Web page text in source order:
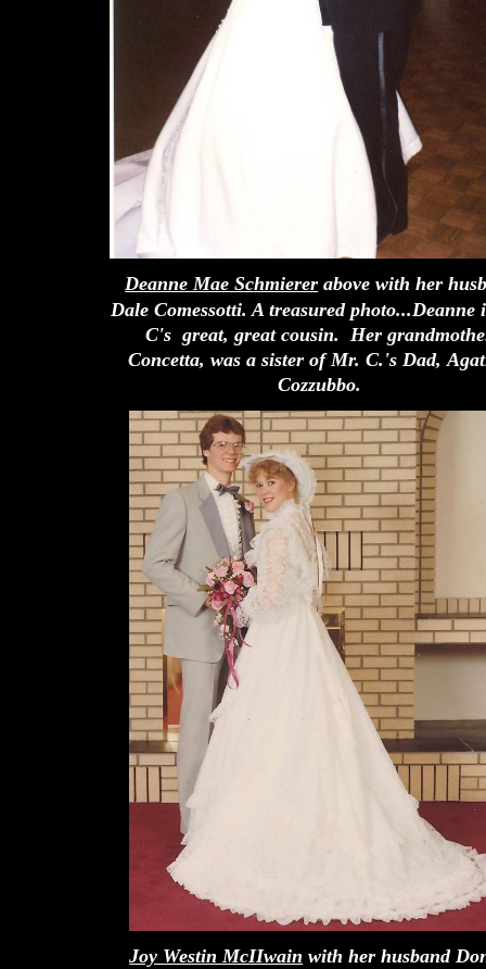
Deanne Mae Schmierer above with her
Dale Comessotti. A treasured photo...Deanne
C's great, great cousin. Her
Concetta, was a sister of Mr. C.'s Dad,
Cozzubbo.
Joy Westin McIIwain with her husband